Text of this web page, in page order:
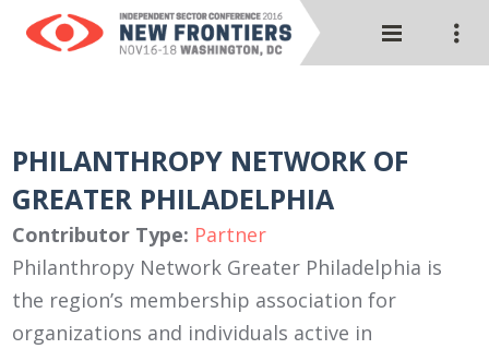
PHILANTHROPY NETWORK OF
GREATER PHILADELPHIA
Contributor Type: Partner
Philanthropy Network Greater Philadelphia is
the region’s membership association for
organizations and individuals active in